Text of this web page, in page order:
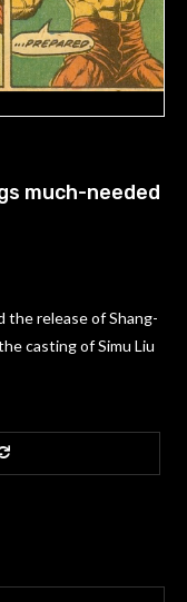
much-needed
release of Shang-
casting of Simu Liu